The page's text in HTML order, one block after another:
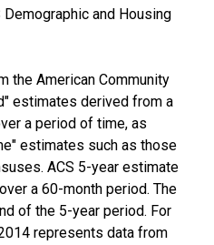
and Housing
the American Community
estimates derived from a
a period of time, as
estimates such as those
ACS 5-year estimate
a 60-month period. The
of the 5-year period. For
represents data from